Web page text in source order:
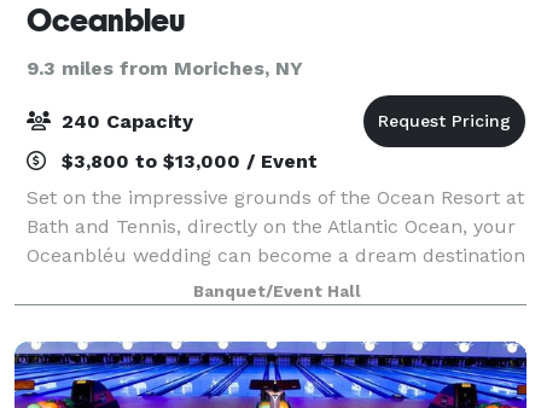
Oceanbleu
9.3 miles from Moriches, NY
240 Capacity
$3,800 to $13,000 / Event
Set on the impressive grounds of the Ocean Resort at
Bath and Tennis, directly on the Atlantic Ocean, your
Oceanbléu wedding can become a dream destination
wedding in the Hamptons. The resort boasts many
inspired and eclectic guest rooms an
Banquet/Event Hall